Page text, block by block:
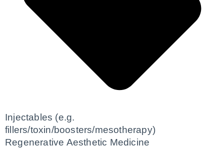
Injectables (e.g.
fillers/toxin/boosters/mesotherapy)
Regenerative Aesthetic Medicine